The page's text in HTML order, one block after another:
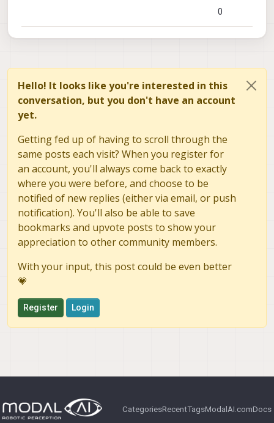
0
Hello! It looks like you're interested in this
conversation, but you don't have an account
yet.
Getting fed up of having to scroll through the
same posts each visit? When you register for
an account, you'll always come back to exactly
where you were before, and choose to be
notified of new replies (either via email, or push
notification). You'll also be able to save
bookmarks and upvote posts to show your
appreciation to other community members.
With your input, this post could be even better
💗
Register Login
CategoriesRecentTagsModalAI.comDocs